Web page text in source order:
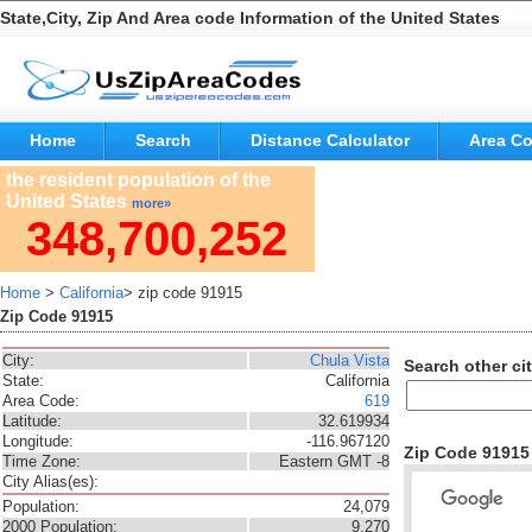
State,City, Zip And Area code Information of the United States
Home Search Distance Calculator Area
the resident population of the
United States more»
348,700,252
Home > California> zip code 91915
Zip Code 91915
City:
Chula Vista
State:
California
Area Code:
619
Latitude:
32.619934
Longitude:
-116.967120
Time Zone:
Eastern GMT -8
City Alias(es):
Population:
24,079
2000 Population:
9,270
Search other
Zip Code